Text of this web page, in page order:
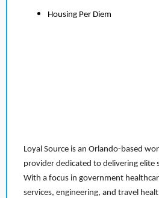
Housing Per Diem
Loyal Source is an Orlando-based
provider dedicated to delivering elite
With a focus in government
services, engineering, and travel